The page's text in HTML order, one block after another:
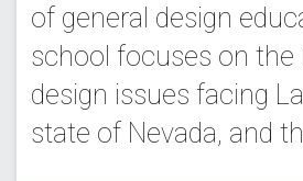
of general design
school focuses on
design issues facing
state of Nevada, and